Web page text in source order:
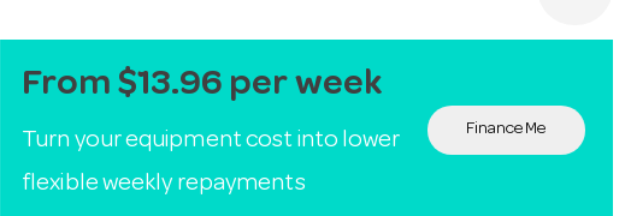
From $13.96 per week
Turn your equipment cost into lower
flexible weekly repayments
Finance Me